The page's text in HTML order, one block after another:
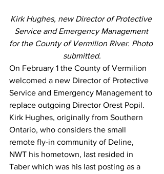
Kirk Hughes, new Director of Protective
Service and Emergency Management
for the County of Vermilion River. Photo
submitted.
On February 1 the County of Vermilion
welcomed a new Director of Protective
Service and Emergency Management to
replace outgoing Director Orest Popil.
Kirk Hughes, originally from Southern
Ontario, who considers the small
remote fly-in community of Deline,
NWT his hometown, last resided in
Taber which was his last posting as a